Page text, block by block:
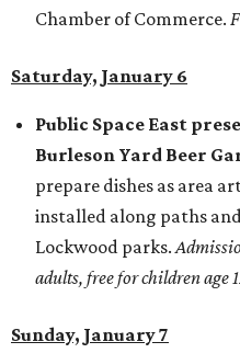
Chamber of Commerce.
Saturday, January 6
Public Space East
Burleson Yard Beer
prepare dishes as area
installed along paths
Lockwood parks.
adults, free for children age
Sunday, January 7